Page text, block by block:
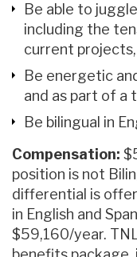
Be able to
including the
current
Be energetic
and as part of a
Be bilingual in
Compensation:
position is not
differential is
in English and
$59,160/year.